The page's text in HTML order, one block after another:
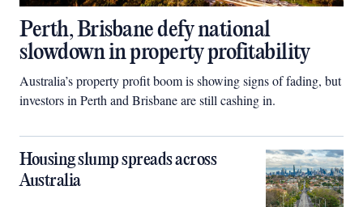
Perth, Brisbane defy national
slowdown in property profitability
Australia’s property profit boom is showing signs of fading, but
investors in Perth and Brisbane are still cashing in.
Housing slump spreads across
Australia